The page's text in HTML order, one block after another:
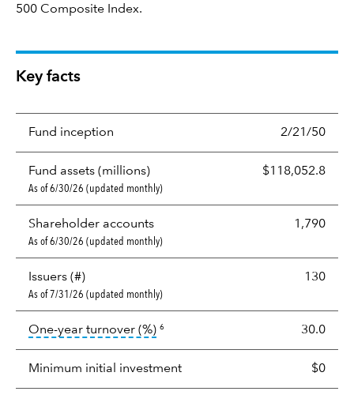
500 Composite Index.
Key facts
Fund inception 2/21/50
Fund assets (millions) $118,052.8
As of 6/30/26 (updated monthly)
Shareholder accounts 1,790
As of 6/30/26 (updated monthly)
Issuers (#) 130
As of 7/31/26 (updated monthly)
One-year turnover (%)tooltip: Portfolio turnover is the
6 30.0
Minimum initial investment $0